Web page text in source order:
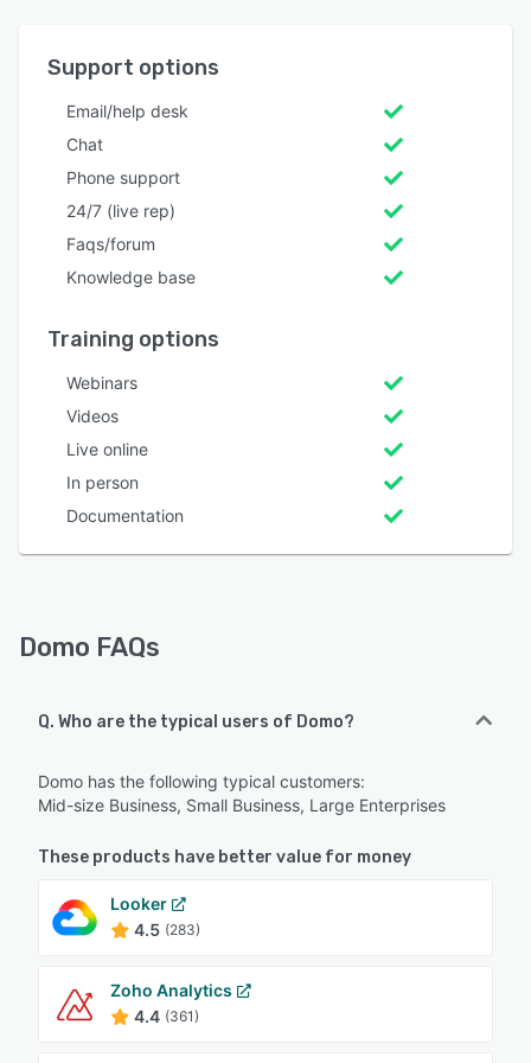
Support options
Email/help desk
Chat
Phone support
24/7 (live rep)
Faqs/forum
Knowledge base
Training options
Webinars
Videos
Live online
In person
Documentation
Domo FAQs
Q. Who are the typical users of Domo?
Domo has the following typical customers:
Mid-size Business, Small Business, Large Enterprises
These products have better value for money
Looker
4.5 (283)
Zoho Analytics
4.4 (361)